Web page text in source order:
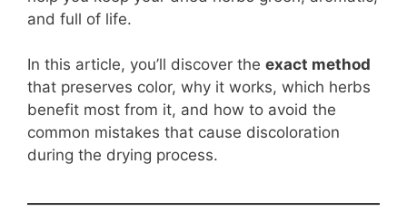
k
and full of life.
In this article, you’ll discover the exact method
that preserves color, why it works, which herbs
benefit most from it, and how to avoid the
common mistakes that cause discoloration
during the drying process.